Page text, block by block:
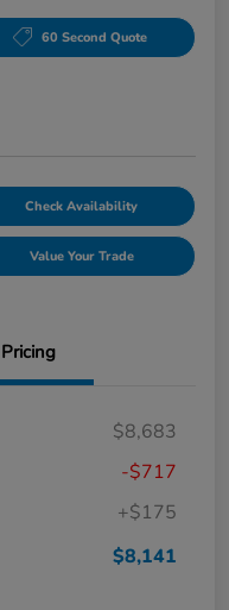
60 Second Quote
Check Availability
Value Your Trade
Pricing
$8,683
-$717
+$175
$8,141